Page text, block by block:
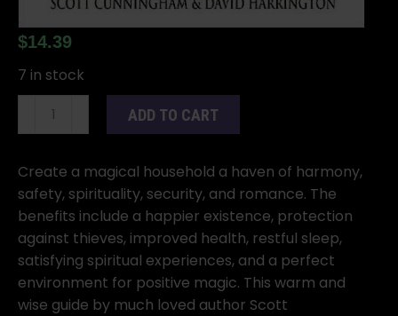
$14.39
7 in stock
Magical
Scott
Cunningham
&
David
Harrington
quantity
ADD TO CART
Create a magical household a haven of harmony,
safety, spirituality, security, and romance. The
benefits include a happier existence, protection
against thieves, improved health, restful sleep,
satisfying spiritual experiences, and a perfect
environment for positive magic. This warm and
wise guide by much loved author Scott